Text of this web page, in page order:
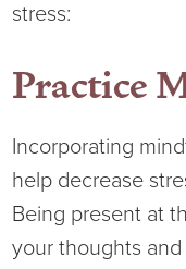
stress:
Practice
Incorporating
help decrease
Being present at
your thoughts